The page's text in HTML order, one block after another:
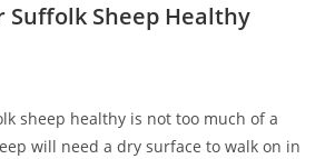
Suffolk Sheep Healthy
sheep healthy is not too much of a
will need a dry surface to walk on in